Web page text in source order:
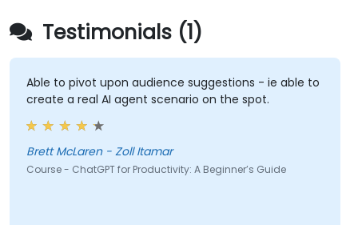
Testimonials (1)
Able to pivot upon audience suggestions - ie able to
create a real AI agent scenario on the spot.
Brett McLaren - Zoll Itamar
Course - ChatGPT for Productivity: A Beginner’s Guide